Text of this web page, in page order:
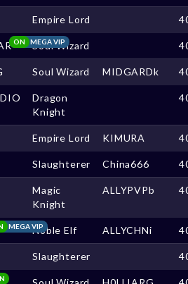
Empire Lord
MEGA VIP
ON Soul Wizard
Soul Wizard MIDGARDk
Dragon
Knight
Empire Lord KIMURA
Slaughterer China666
Magic
Knight
ALLYPVPb
MEGA VIPNoble Elf ALLYCHNi
Slaughterer